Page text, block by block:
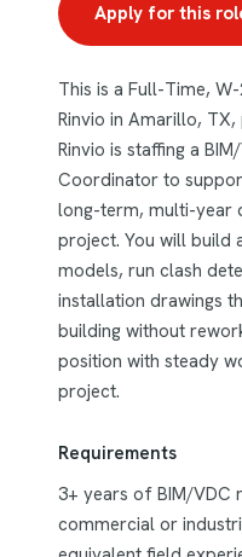
Apply for this
This is a Full-Time,
Rinvio in Amarillo, TX,
Rinvio is staffing a
Coordinator to
long-term, multi-year
project. You will build
models, run clash
installation drawings
building without
position with steady
project.
Requirements
3+ years of BIM/VDC
commercial or